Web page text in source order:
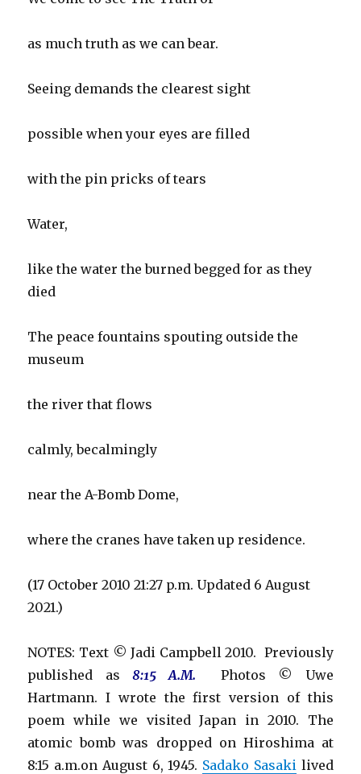
as much truth as we can bear.
Seeing demands the clearest sight
possible when your eyes are filled
with the pin pricks of tears
Water,
like the water the burned begged for as they
died
The peace fountains spouting outside the
museum
the river that flows
calmly, becalmingly
near the A-Bomb Dome,
where the cranes have taken up residence.
(17 October 2010 21:27 p.m. Updated 6 August
2021.)
NOTES: Text © Jadi Campbell 2010. Previously
published as8:15 A.M. Photos © Uwe
Hartmann. I wrote the first version of this
poem while we visited Japan in 2010. The
atomic bomb was dropped on Hiroshima at
8:15 a.m.on August 6, 1945. Sadako Sasaki lived